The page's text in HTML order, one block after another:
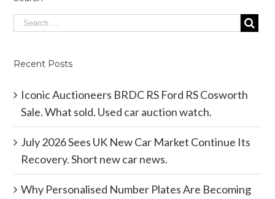
Recent Posts
Iconic Auctioneers BRDC RS Ford RS Cosworth
Sale. What sold. Used car auction watch.
July 2026 Sees UK New Car Market Continue Its
Recovery. Short new car news.
Why Personalised Number Plates Are Becoming